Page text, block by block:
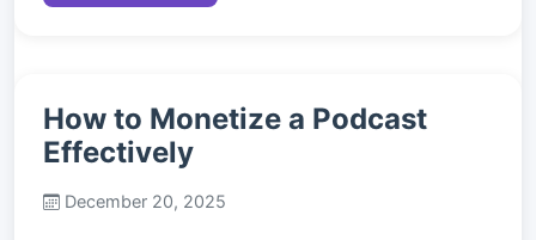
How to Monetize a Podcast
Effectively
December 20, 2025